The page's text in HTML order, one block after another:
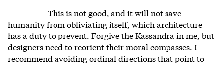
This is not good, and it will not save
humanity from obliviating itself, which architecture
has a duty to prevent. Forgive the Kassandra in me, but
designers need to reorient their moral compasses. I
recommend avoiding ordinal directions that point to